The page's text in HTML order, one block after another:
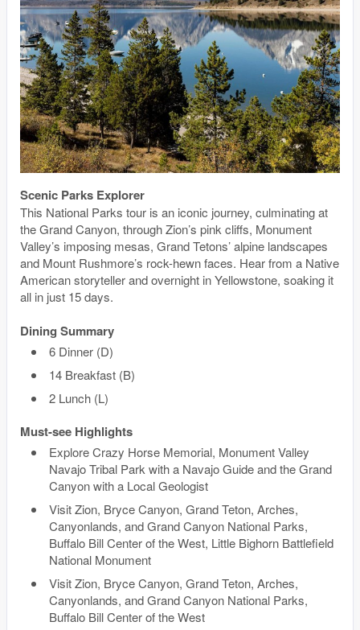
Scenic Parks Explorer
This National Parks tour is an iconic journey, culminating at
the Grand Canyon, through Zion’s pink cliffs, Monument
Valley’s imposing mesas, Grand Tetons’ alpine landscapes
and Mount Rushmore’s rock-hewn faces. Hear from a Native
American storyteller and overnight in Yellowstone, soaking it
all in just 15 days.
Dining Summary
6 Dinner (D)
14 Breakfast (B)
2 Lunch (L)
Must-see Highlights
Explore Crazy Horse Memorial, Monument Valley
Navajo Tribal Park with a Navajo Guide and the Grand
Canyon with a Local Geologist
Visit Zion, Bryce Canyon, Grand Teton, Arches,
Canyonlands, and Grand Canyon National Parks,
Buffalo Bill Center of the West, Little Bighorn Battlefield
National Monument
Visit Zion, Bryce Canyon, Grand Teton, Arches,
Canyonlands, and Grand Canyon National Parks,
Buffalo Bill Center of the West